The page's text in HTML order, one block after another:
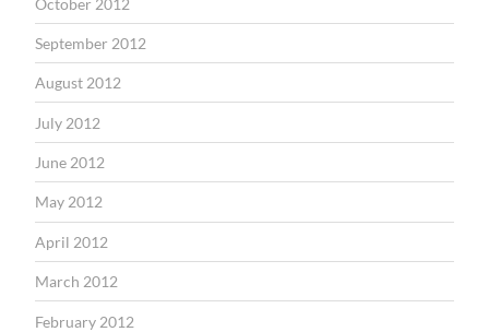
September 2012
August 2012
July 2012
June 2012
May 2012
April 2012
March 2012
February 2012